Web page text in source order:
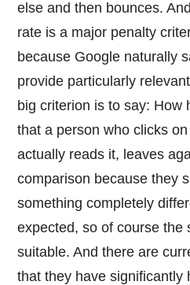
else and then bounces.
rate is a major penalty
because Google naturally
provide particularly
big criterion is to say: How
that a person who clicks
actually reads it, leaves
comparison because they
something completely
expected, so of course the
suitable. And there are
that they have significantly